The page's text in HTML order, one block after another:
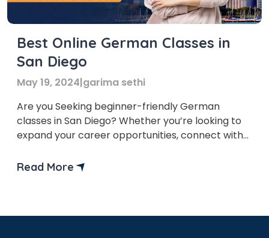
Best Online German Classes in
San Diego
May 19, 2024|garima sethi
Are you Seeking beginner-friendly German
classes in San Diego? Whether you’re looking to
expand your career opportunities, connect with
languages, learning German with online German
Read More